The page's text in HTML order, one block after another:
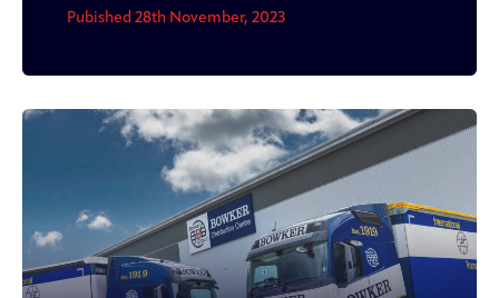
Pubished 28th November, 2023